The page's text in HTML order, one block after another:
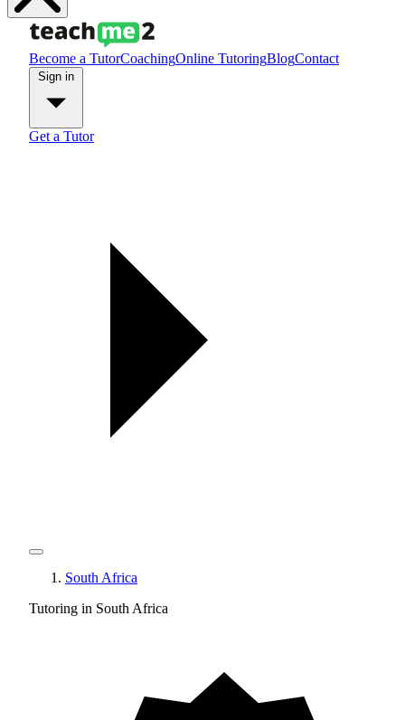
Become a TutorCoachingOnline TutoringBlogContact
Get a Tutor
South Africa
Tutoring in South Africa